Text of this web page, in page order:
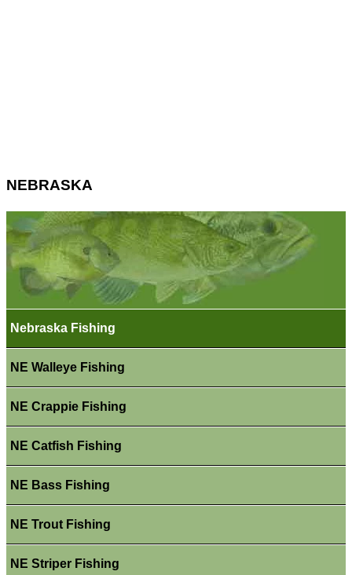
NEBRASKA
Nebraska Fishing
NE Walleye Fishing
NE Crappie Fishing
NE Catfish Fishing
NE Bass Fishing
NE Trout Fishing
NE Striper Fishing